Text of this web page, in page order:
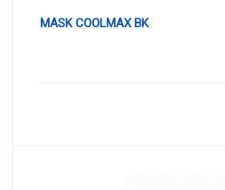
MASK COOLMAX BK